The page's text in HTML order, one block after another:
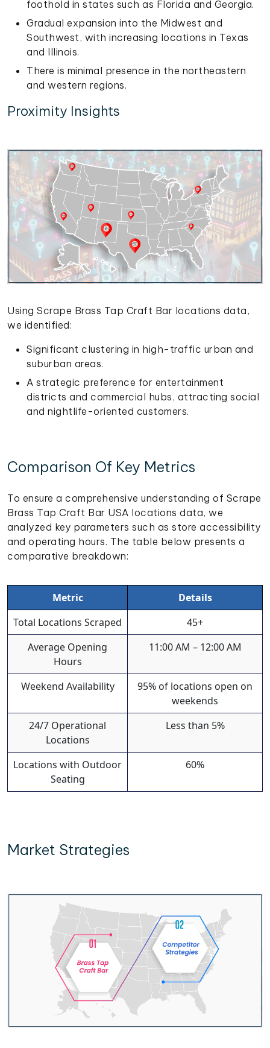
foothold in states such as Florida and Georgia.
Gradual expansion into the Midwest and
Southwest, with increasing locations in Texas
and Illinois.
There is minimal presence in the northeastern
and western regions.
Proximity Insights
Using Scrape Brass Tap Craft Bar locations data,
we identified:
Significant clustering in high-traffic urban and
suburban areas.
A strategic preference for entertainment
districts and commercial hubs, attracting social
and nightlife-oriented customers.
Comparison Of Key Metrics
To ensure a comprehensive understanding of Scrape
Brass Tap Craft Bar USA locations data, we
analyzed key parameters such as store accessibility
and operating hours. The table below presents a
comparative breakdown:
Metric
Details
Total Locations Scraped
45+
Average Opening
Hours
11:00 AM – 12:00 AM
Weekend Availability
95% of locations open on
weekends
24/7 Operational
Locations
Less than 5%
Locations with Outdoor
Seating
60%
Market Strategies